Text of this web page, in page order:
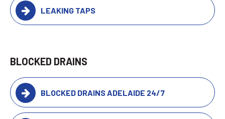
LEAKING TAPS
BLOCKED DRAINS
BLOCKED DRAINS ADELAIDE 24/7